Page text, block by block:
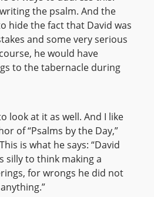
the psalm. And the
hide the fact that David was
and some very serious
he would have
to the tabernacle during
look at it as well. And I like
of “Psalms by the Day,”
is what he says: “David
silly to think making a
for wrongs he did not